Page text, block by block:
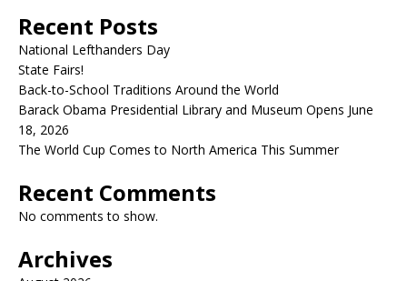
Recent Posts
National Lefthanders Day
State Fairs!
Back-to-School Traditions Around the World
Barack Obama Presidential Library and Museum Opens June
18, 2026
The World Cup Comes to North America This Summer
Recent Comments
No comments to show.
Archives